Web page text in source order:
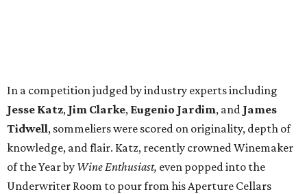
In a competition judged by industry experts including
Jesse Katz, Jim Clarke, Eugenio Jardim, and James
Tidwell, sommeliers were scored on originality, depth of
knowledge, and flair. Katz, recently crowned Winemaker
of the Year by Wine Enthusiast, even popped into the
Underwriter Room to pour from his Aperture Cellars